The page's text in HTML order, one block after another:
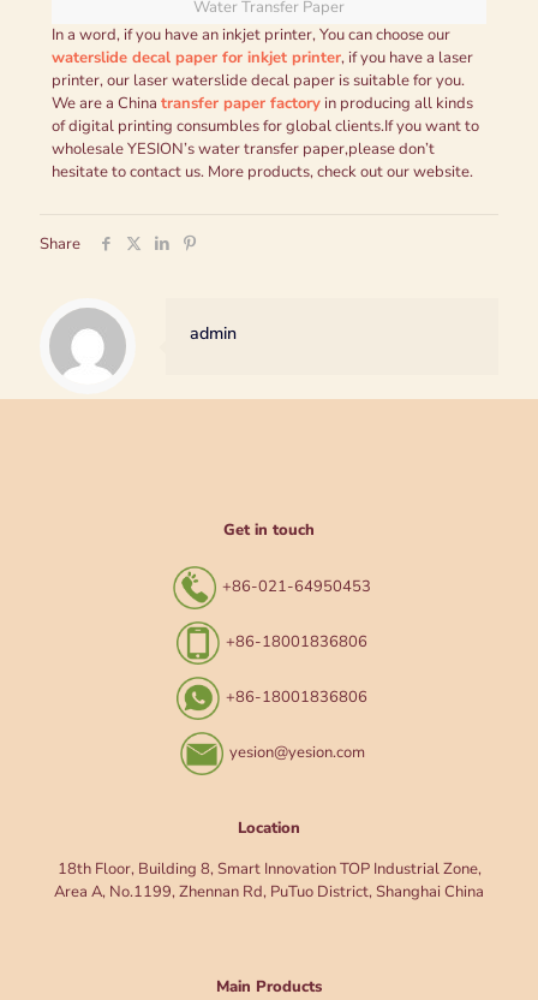
Water Transfer Paper
In a word, if you have an inkjet printer, You can choose our
waterslide decal paper for inkjet printer, if you have a laser
printer, our laser waterslide decal paper is suitable for you.
We are a China transfer paper factoryin producing all kinds
of digital printing consumbles for global clients.If you want to
wholesale YESION’s water transfer paper,please don’t
hesitate to contact us. More products, check out our website.
Share
admin
Get in touch
+86-021-64950453
+86-18001836806
+86-18001836806
yesion@yesion.com
Location
18th Floor, Building 8, Smart Innovation TOP Industrial Zone,
Area A, No.1199, Zhennan Rd, PuTuo District, Shanghai China
Main Products